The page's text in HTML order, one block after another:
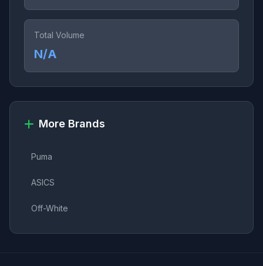
Total Volume
N/A
More Brands
Puma
ASICS
Off-White